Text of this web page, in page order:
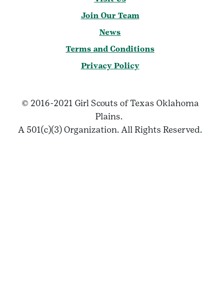
Join Our Team
News
Terms and Conditions
Privacy Policy
© 2016-2021 Girl Scouts of Texas Oklahoma
Plains.
A 501(c)(3) Organization. All Rights Reserved.